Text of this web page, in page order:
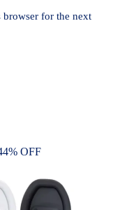
browser for the next
OFF